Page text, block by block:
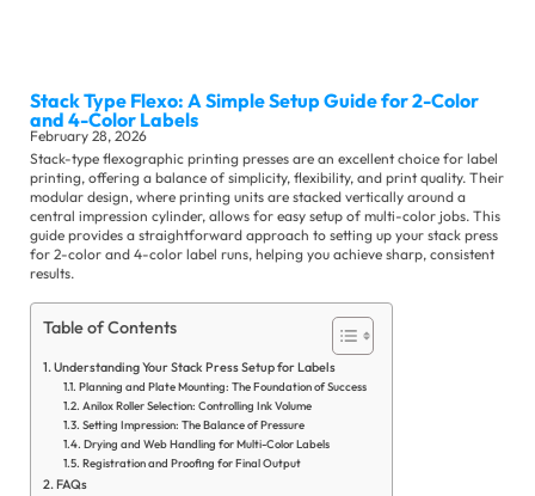
Stack Type Flexo: A Simple Setup Guide for 2-Color
and 4-Color Labels
February 28, 2026
Stack-type flexographic printing presses are an excellent choice for label
printing, offering a balance of simplicity, flexibility, and print quality. Their
modular design, where printing units are stacked vertically around a
central impression cylinder, allows for easy setup of multi-color jobs. This
guide provides a straightforward approach to setting up your stack press
for 2-color and 4-color label runs, helping you achieve sharp, consistent
results.
Table of Contents
Understanding Your Stack Press Setup for Labels
Planning and Plate Mounting: The Foundation of Success
Anilox Roller Selection: Controlling Ink Volume
Setting Impression: The Balance of Pressure
Drying and Web Handling for Multi-Color Labels
Registration and Proofing for Final Output
FAQs